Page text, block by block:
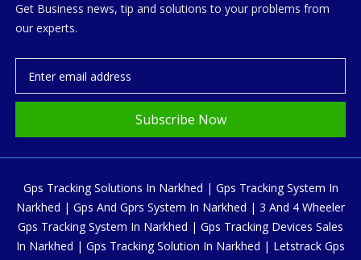
Get Business news, tip and solutions to your problems from
our experts.
Subscribe Now
Gps Tracking Solutions In Narkhed | Gps Tracking System In
Narkhed | Gps And Gprs System In Narkhed | 3 And 4 Wheeler
Gps Tracking System In Narkhed | Gps Tracking Devices Sales
In Narkhed | Gps Tracking Solution In Narkhed | Letstrack Gps